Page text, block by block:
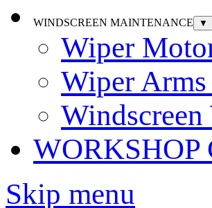
WINDSCREEN MAINTENANCE ▼
Wiper
Wiper
Windscreen
Skip menu